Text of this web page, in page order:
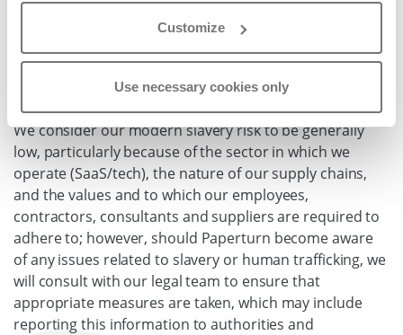
Customize
Use necessary cookies only
Paperturn’s Modern Slavery
Risks and Steps Taken to
Address Those Risks
We consider our modern slavery risk to be generally
low, particularly because of the sector in which we
operate (SaaS/tech), the nature of our supply chains,
and the values and to which our employees,
contractors, consultants and suppliers are required to
adhere to; however, should Paperturn become aware
of any issues related to slavery or human trafficking, we
will consult with our legal team to ensure that
appropriate measures are taken, which may include
reporting this information to authorities and